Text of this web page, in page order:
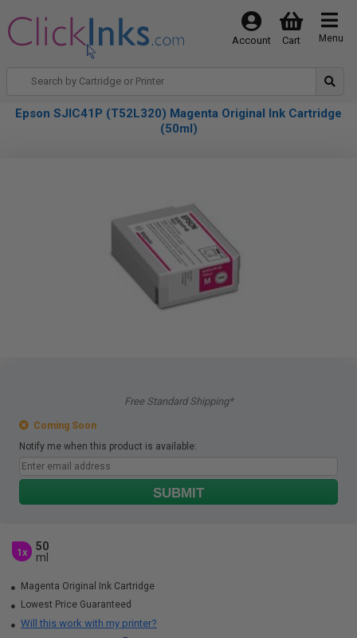
Menu
Cart
Account
Epson SJIC41P (T52L320) Magenta Original Ink Cartridge
(50ml)
Free Standard Shipping*
Coming Soon
Notify me when this product is available:
SUBMIT
1x
50
ml
Magenta Original Ink Cartridge
Lowest Price Guaranteed
Will this work with my printer?